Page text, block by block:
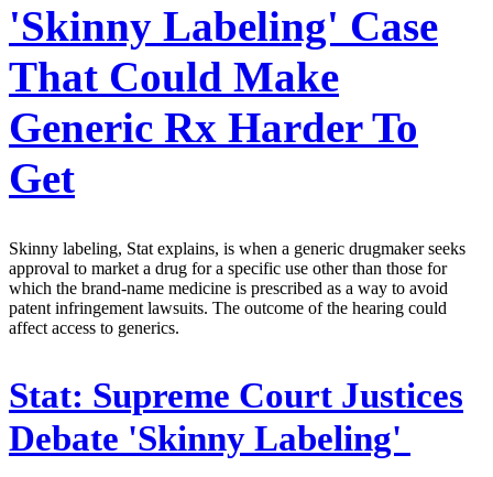
'Skinny Labeling' Case
That Could Make
Generic Rx Harder To
Get
Skinny labeling, Stat explains, is when a generic drugmaker seeks
approval to market a drug for a specific use other than those for
which the brand-name medicine is prescribed as a way to avoid
patent infringement lawsuits. The outcome of the hearing could
affect access to generics.
Stat: Supreme Court Justices
Debate 'Skinny Labeling'